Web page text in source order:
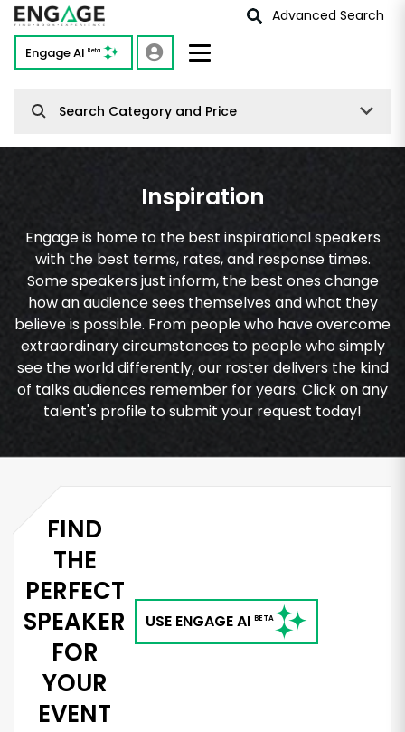
Advanced Search
Engage AI Beta
Search Category and Price
Inspiration
Engage is home to the best inspirational speakers
with the best terms, rates, and response times.
Some speakers just inform, the best ones change
how an audience sees themselves and what they
believe is possible. From people who have overcome
extraordinary circumstances to people who simply
see the world differently, our roster delivers the kind
of talks audiences remember for years. Click on any
talent's profile to submit your request today!
FIND
THE
PERFECT
SPEAKER
FOR
YOUR
EVENT
USE ENGAGE AI BETA